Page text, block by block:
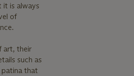
it is always
of
art, their
such as
patina that